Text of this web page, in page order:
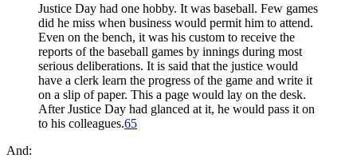
Justice Day had one hobby. It was baseball. Few games
did he miss when business would permit him to attend.
Even on the bench, it was his custom to receive the
reports of the baseball games by innings during most
serious deliberations. It is said that the justice would
have a clerk learn the progress of the game and write it
on a slip of paper. This a page would lay on the desk.
After Justice Day had glanced at it, he would pass it on
to his colleagues.65
And: